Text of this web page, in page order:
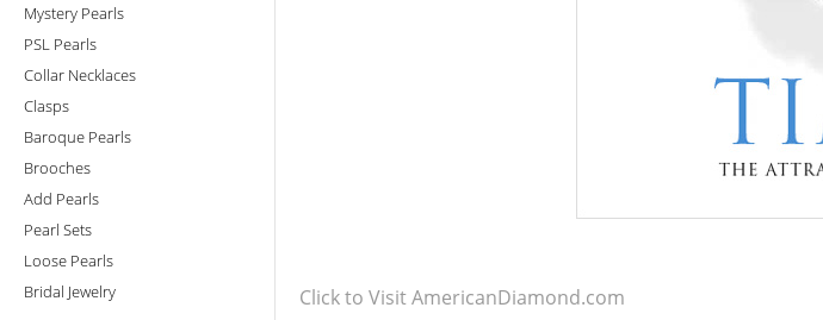
Mystery Pearls
PSL Pearls
Collar Necklaces
Clasps
Baroque Pearls
Brooches
Add Pearls
Pearl Sets
Loose Pearls
Bridal Jewelry
Click to Visit AmericanDiamond.com